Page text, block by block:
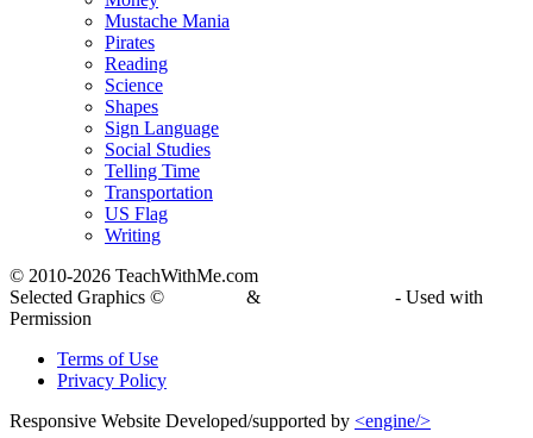
Mustache Mania
Pirates
Reading
Science
Shapes
Sign Language
Social Studies
Telling Time
Transportation
US Flag
Writing
© 2010-2026 TeachWithMe.com
Selected Graphics ©
&
- Used with
Permission
Terms of Use
Privacy Policy
Responsive Website Developed/supported by <engine/>